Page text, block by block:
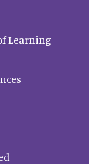
Learning